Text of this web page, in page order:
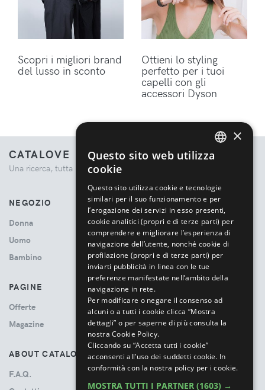
Scopri i migliori brand
del lusso in sconto
Ottieni lo styling
perfetto per i tuoi
capelli con gli
accessori Dyson
CATALOVE
Una ricerca, tutta la moda.
NEGOZIO
Donna
Uomo
Bambino
PAGINE
Offerte
Magazine
ABOUT CATALOVE
F.A.Q.
×
Questo sito web utilizza
cookie
Questo sito utilizza cookie e tecnologie
similari per il suo funzionamento e per
l’erogazione dei servizi in esso presenti,
cookie analitici (propri e di terze parti) per
comprendere e migliorare l’esperienza di
navigazione dell’utente, nonché cookie di
profilazione (propri e di terze parti) per
inviarti pubblicità in linea con le tue
preferenze manifestate nell’ambito della
navigazione in rete.
Per modificare o negare il consenso ad
alcuni o a tutti i cookie clicca “Mostra
dettagli” o per saperne di più consulta la
nostra Cookie Policy.
Cliccando su “Accetta tutti i cookie”
acconsenti all’uso dei suddetti cookie. In
conformità con la nostra policy per i cookie.
MOSTRA TUTTI I PARTNER (1603) →